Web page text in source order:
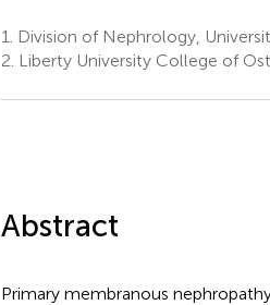
1.
Division of Nephrology,
2. Liberty University College of
Abstract
Primary membranous